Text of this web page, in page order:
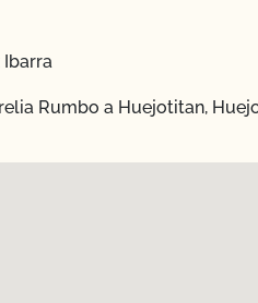
Ibarra
Rumbo a Huejotitan,